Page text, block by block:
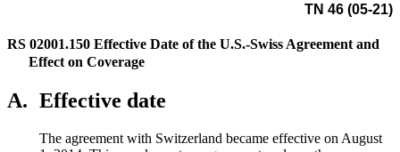
TN 46 (05-21)
RS 02001.150 Effective Date of the U.S.-Swiss Agreement and
Effect on Coverage
A. Effective date
The agreement with Switzerland became effective on August